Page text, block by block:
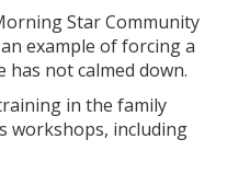
Star Community
example of forcing a
has not calmed down.
in the family
workshops, including